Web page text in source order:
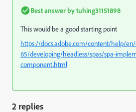
Best answer bytuhing31151898
This would be a good starting point
https://docs.adobe.com/content/help/
65/developing/headless/spas/spa-
component.html
2 replies